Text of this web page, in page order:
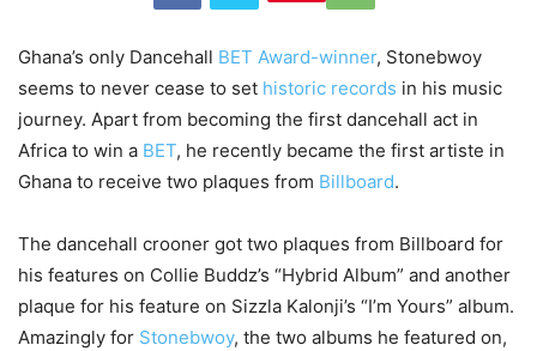
Ghana’s only Dancehall BET Award-winner, Stonebwoy
seems to never cease to set historic records in his music
journey. Apart from becoming the first dancehall act in
Africa to win a BET, he recently became the first artiste in
Ghana to receive two plaques from Billboard.
The dancehall crooner got two plaques from Billboard for
his features on Collie Buddz’s “Hybrid Album” and another
plaque for his feature on Sizzla Kalonji’s “I’m Yours” album.
Amazingly for Stonebwoy, the two albums he featured on,